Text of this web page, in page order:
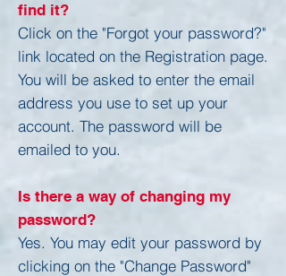
find it?
Click on the "Forgot your password?"
link located on the Registration page.
You will be asked to enter the email
address you use to set up your
account. The password will be
emailed to you.
Is there a way of changing my
password?
Yes. You may edit your password by
clicking on the "Change Password"